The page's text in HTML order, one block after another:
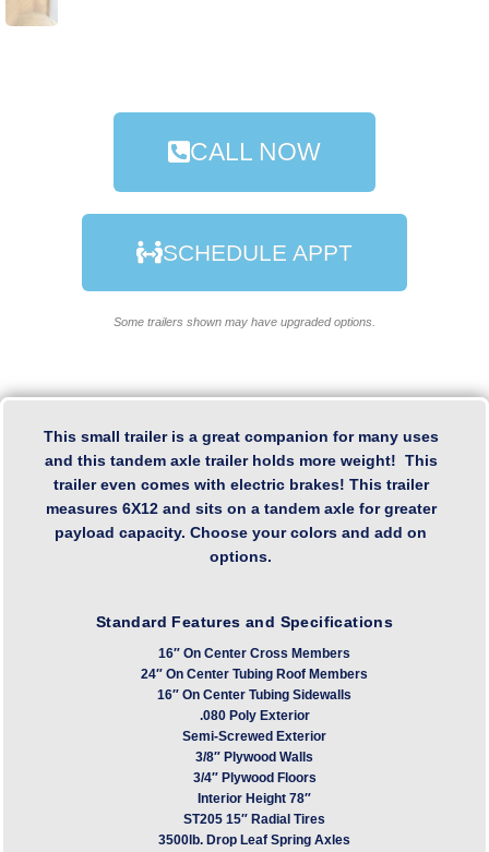
CALL NOW
SCHEDULE APPT
Some trailers shown may have upgraded options.
This small trailer is a great companion for many uses
and this tandem axle trailer holds more weight! This
trailer even comes with electric brakes! This trailer
measures 6X12 and sits on a tandem axle for greater
payload capacity. Choose your colors and add on
options.
Standard Features and Specifications
16″ On Center Cross Members
24″ On Center Tubing Roof Members
16″ On Center Tubing Sidewalls
.080 Poly Exterior
Semi-Screwed Exterior
3/8″ Plywood Walls
3/4″ Plywood Floors
Interior Height 78″
ST205 15″ Radial Tires
3500lb. Drop Leaf Spring Axles